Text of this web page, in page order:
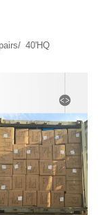
40'HQ